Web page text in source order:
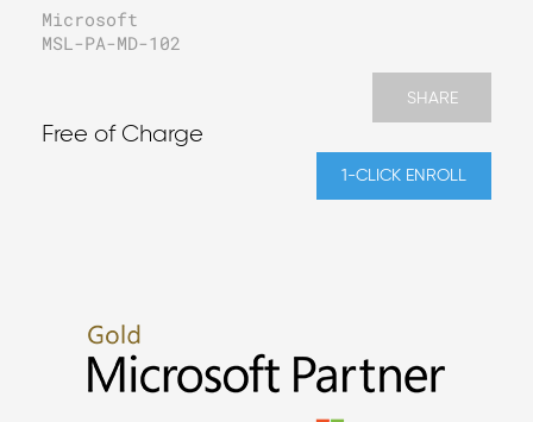
Microsoft
MSL-PA-MD-102
Free of Charge
SHARE
1-CLICK ENROLL